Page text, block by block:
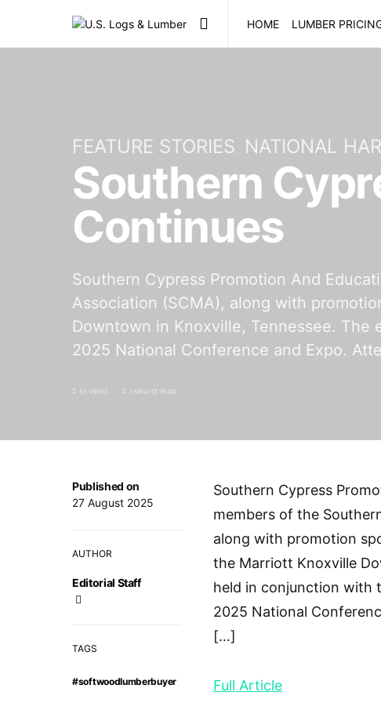
HOME LUMBER
FEATURE STORIES NATIONAL
Southern
Continues
Southern Cypress Promotion And
Association (SCMA), along with
Downtown in Knoxville, Tennessee. The
2025 National Conference and Expo.
63 VIEWS 1 MINUTE READ
Published on
27 August 2025
AUTHOR
Editorial Staff
TAGS
#softwoodlumberbuyer
Southern Cypress
members of the
along with promotion
the Marriott Knoxville
held in conjunction with
2025 National
[…]
Full Article